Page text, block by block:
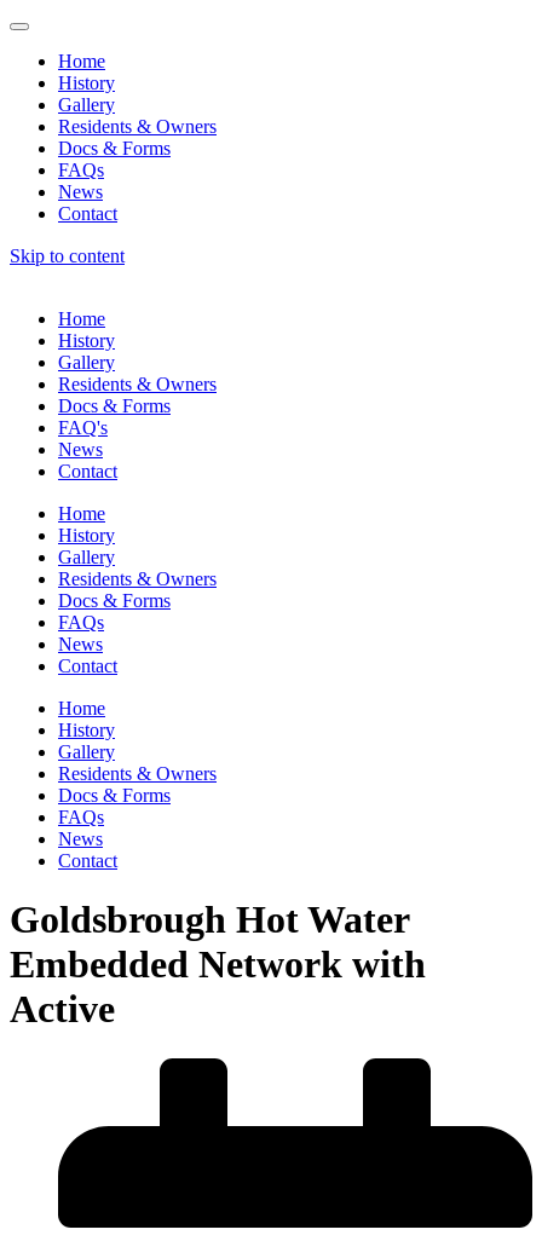
Home
History
Gallery
Residents & Owners
Docs & Forms
FAQs
News
Contact
Skip to content
Home
History
Gallery
Residents & Owners
Docs & Forms
FAQ's
News
Contact
Home
History
Gallery
Residents & Owners
Docs & Forms
FAQs
News
Contact
Home
History
Gallery
Residents & Owners
Docs & Forms
FAQs
News
Contact
Goldsbrough Hot Water
Embedded Network with
Active